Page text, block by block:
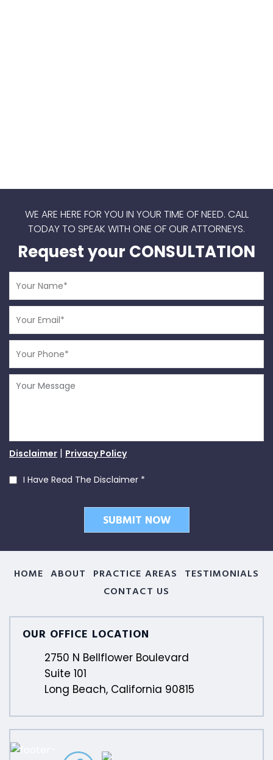
WE ARE HERE FOR YOU IN YOUR TIME OF NEED. CALL
TODAY TO SPEAK WITH ONE OF OUR ATTORNEYS.
Request your CONSULTATION
Disclaimer | Privacy Policy
I Have Read The Disclaimer *
HOME ABOUT PRACTICE AREAS TESTIMONIALS
CONTACT US
OUR OFFICE LOCATION
2750 N Bellflower Boulevard
Suite 101
Long Beach, California 90815